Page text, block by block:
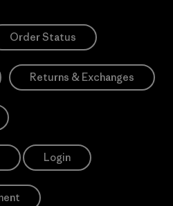
Order Status
Returns & Exchanges
Login